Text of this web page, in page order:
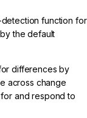
function for
the default
differences by
across change
and respond to